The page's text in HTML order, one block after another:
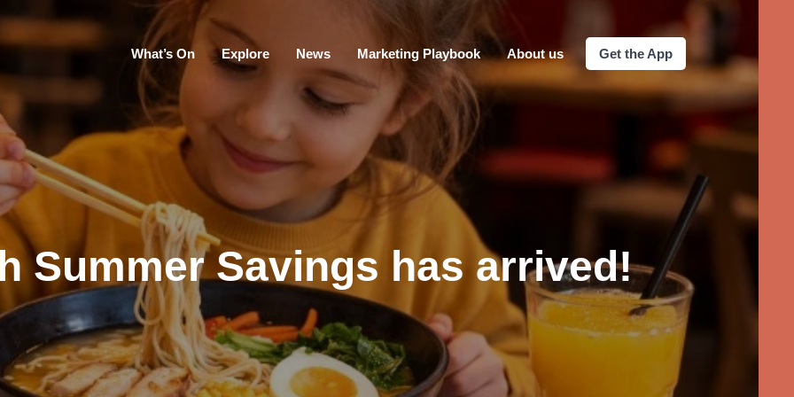
What’s On Explore News Marketing Playbook About us Get the App
Summer Savings has arrived!